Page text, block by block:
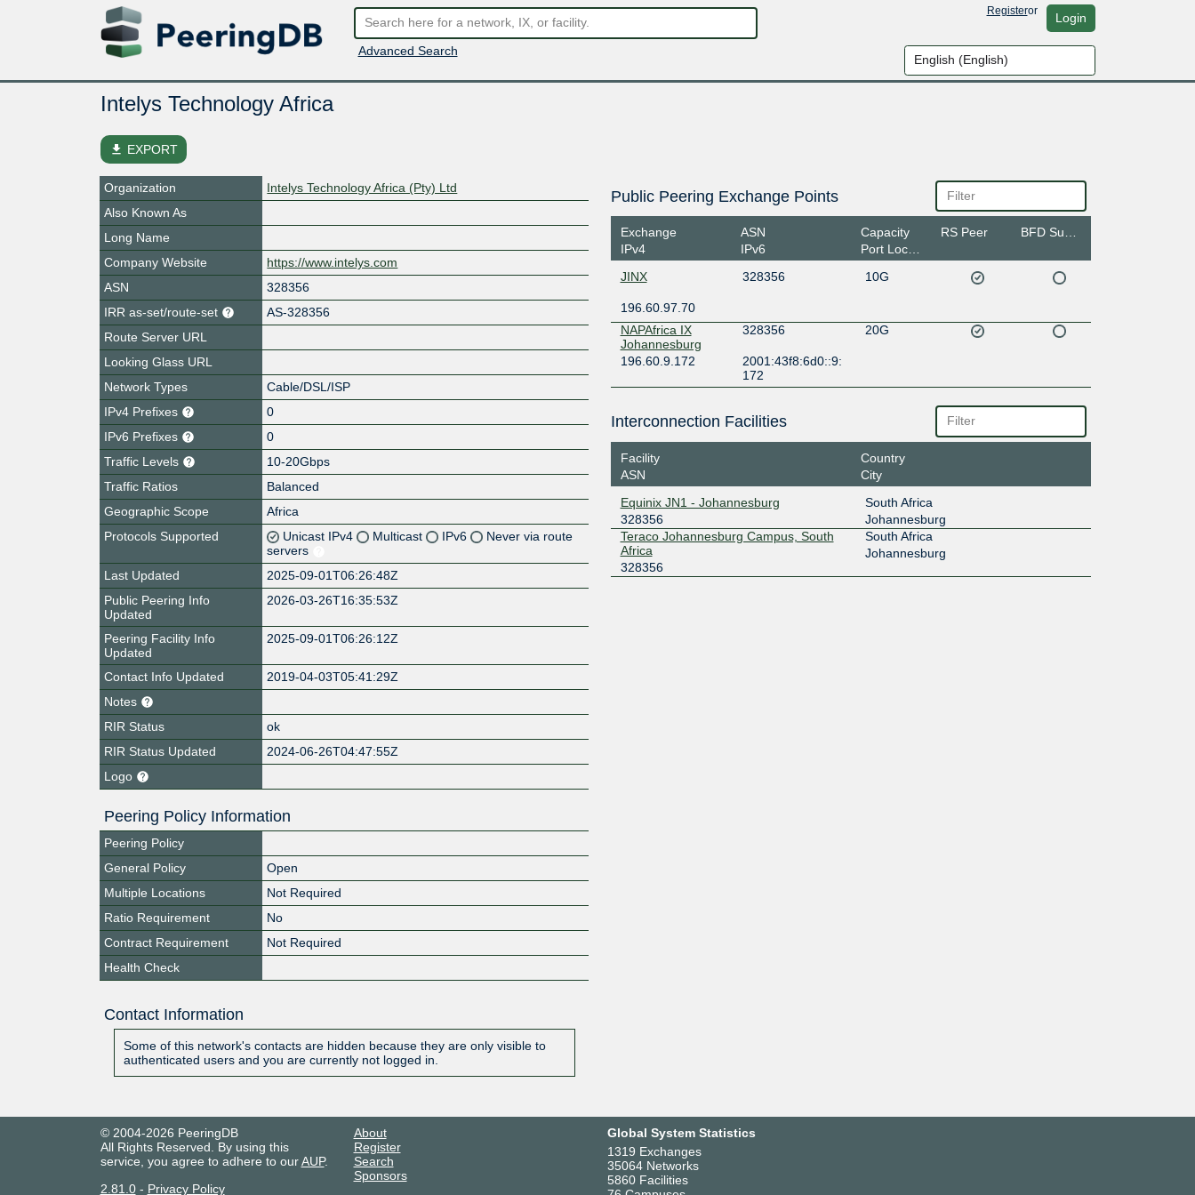
Advanced Search
Registeror Login
Intelys Technology Africa
file_download EXPORT
Organization
Intelys Technology Africa (Pty) Ltd
Also Known As
Long Name
Company Website
https://www.intelys.com
ASN
328356
IRR as-set/route-set
AS-328356
Route Server URL
Looking Glass URL
Network Types
Cable/DSL/ISP
IPv4 Prefixes
0
IPv6 Prefixes
0
Traffic Levels
10-20Gbps
Traffic Ratios
Balanced
Geographic Scope
Africa
Protocols Supported
Unicast IPv4 Multicast IPv6
Never via route
servers
Last Updated
2025-09-01T06:26:48Z
Public Peering Info
Updated
2026-03-26T16:35:53Z
Peering Facility Info
Updated
2025-09-01T06:26:12Z
Contact Info Updated
2019-04-03T05:41:29Z
Notes
RIR Status
ok
RIR Status Updated
2024-06-26T04:47:55Z
Logo
Peering Policy Information
Peering Policy
General Policy
Open
Multiple Locations
Not Required
Ratio Requirement
No
Contract Requirement
Not Required
Health Check
Contact Information
Some of this network's contacts are hidden because they are only visible to
authenticated users and you are currently not logged in.
Public Peering Exchange Points
Exchange
IPv4
ASN
IPv6
Capacity
Port Location
RS Peer
JINX 328356 10G
196.60.97.70
NAPAfrica IX
Johannesburg
328356 20G
196.60.9.172
2001:43f8:6d0::9:
172
Interconnection Facilities
Facility
ASN
Country
City
Equinix JN1 - Johannesburg
328356
South Africa
Johannesburg
Teraco Johannesburg Campus, South
Africa
328356
South Africa
Johannesburg
© 2004-2026 PeeringDB
All Rights Reserved. By using this
service, you agree to adhere to ourAUP.
2.81.0- Privacy Policy
About
Register
Search
Sponsors
Global System Statistics
1319 Exchanges
35064 Networks
5860 Facilities